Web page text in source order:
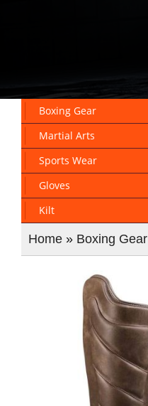
Boxing Gear
Martial Arts
Sports Wear
Gloves
Kilt
Home » Boxing Gear